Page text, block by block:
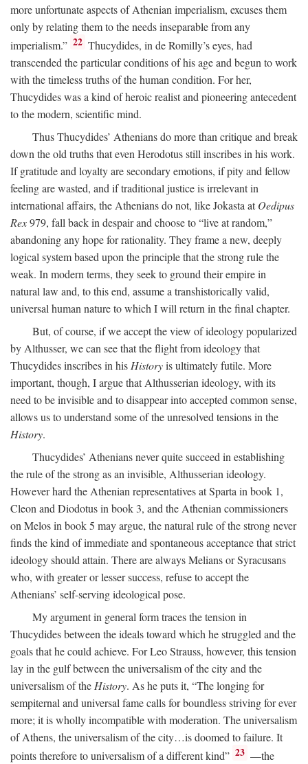
more unfortunate aspects of Athenian imperialism, excuses them
only by relating them to the needs inseparable from any
imperialism.” 22 Thucydides, in de Romilly’s eyes, had
transcended the particular conditions of his age and begun to work
with the timeless truths of the human condition. For her,
Thucydides was a kind of heroic realist and pioneering antecedent
to the modern, scientific mind.
Thus Thucydides’ Athenians do more than critique and break
down the old truths that even Herodotus still inscribes in his work.
If gratitude and loyalty are secondary emotions, if pity and fellow
feeling are wasted, and if traditional justice is irrelevant in
international affairs, the Athenians do not, like Jokasta atOedipus
Rex979, fall back in despair and choose to “live at random,”
abandoning any hope for rationality. They frame a new, deeply
logical system based upon the principle that the strong rule the
weak. In modern terms, they seek to ground their empire in
natural law and, to this end, assume a transhistorically valid,
universal human nature to which I will return in the final chapter.
But, of course, if we accept the view of ideology popularized
by Althusser, we can see that the flight from ideology that
Thucydides inscribes in hisHistoryis ultimately futile. More
important, though, I argue that Althusserian ideology, with its
need to be invisible and to disappear into accepted common sense,
allows us to understand some of the unresolved tensions in the
History.
Thucydides’ Athenians never quite succeed in establishing
the rule of the strong as an invisible, Althusserian ideology.
However hard the Athenian representatives at Sparta in book 1,
Cleon and Diodotus in book 3, and the Athenian commissioners
on Melos in book 5 may argue, the natural rule of the strong never
finds the kind of immediate and spontaneous acceptance that strict
ideology should attain. There are always Melians or Syracusans
who, with greater or lesser success, refuse to accept the
Athenians’ self-serving ideological pose.
My argument in general form traces the tension in
Thucydides between the ideals toward which he struggled and the
goals that he could achieve. For Leo Strauss, however, this tension
lay in the gulf between the universalism of the city and the
universalism of theHistory. As he puts it, “The longing for
sempiternal and universal fame calls for boundless striving for ever
more; it is wholly incompatible with moderation. The universalism
of Athens, the universalism of the city…is doomed to failure. It
points therefore to universalism of a different kind” 23 —the